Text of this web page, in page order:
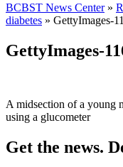
BCBST News Center»
diabetes » GettyImages-
GettyImages-
A midsection of a young
using a glucometer
Get the news.